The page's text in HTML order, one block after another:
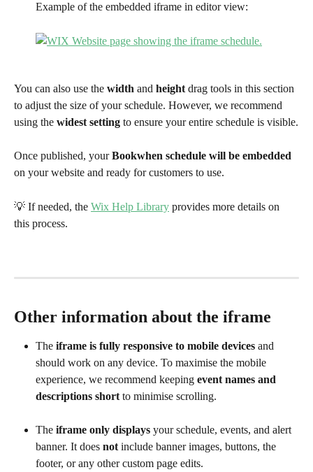
Example of the embedded iframe in editor view:
You can also use the width and height drag tools in this section
to adjust the size of your schedule. However, we recommend
using the widest setting to ensure your entire schedule is visible.
Once published, your Bookwhen schedule will be embedded
on your website and ready for customers to use.
💡 If needed, the Wix Help Library provides more details on
this process.
Other information about the iframe
The iframe is fully responsive to mobile devices and
should work on any device. To maximise the mobile
experience, we recommend keeping event names and
descriptions short to minimise scrolling.
The iframe only displays your schedule, events, and alert
banner. It does not include banner images, buttons, the
footer, or any other custom page edits.